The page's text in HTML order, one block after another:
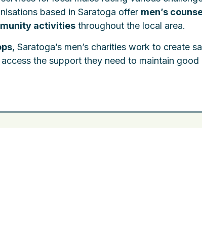
based in Saratoga offer men’s
activities throughout the local area.
, Saratoga’s men’s charities work to create
the support they need to maintain good